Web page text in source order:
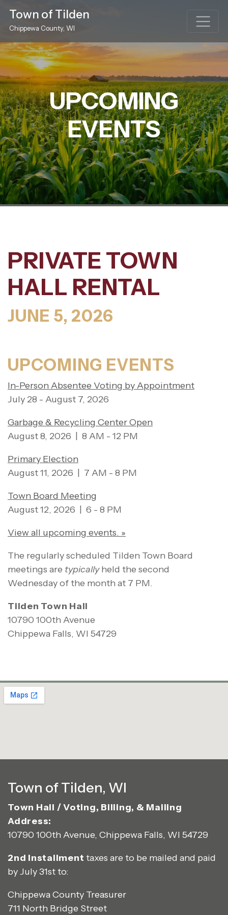
Town of Tilden
Chippewa County, WI
UPCOMING
EVENTS
PRIVATE TOWN
HALL RENTAL
JUNE 5, 2026
UPCOMING EVENTS
In-Person Absentee Voting by Appointment
July 28 - August 7, 2026
Garbage & Recycling Center Open
August 8, 2026 | 8 AM - 12 PM
Primary Election
August 11, 2026 | 7 AM - 8 PM
Town Board Meeting
August 12, 2026 | 6 - 8 PM
View all upcoming events. »
The regularly scheduled Tilden Town Board
meetings are typicallyheld the second
Wednesday of the month at 7 PM.
Tilden Town Hall
10790 100th Avenue
Chippewa Falls, WI 54729
Town of Tilden, WI
Town Hall / Voting, Billing, & Mailing
Address:
10790 100th Avenue, Chippewa Falls, WI 54729
2nd Installment taxes are to be mailed and paid
by July 31st to:
Chippewa County Treasurer
711 North Bridge Street